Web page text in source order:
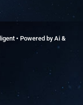
• Powered by Ai &